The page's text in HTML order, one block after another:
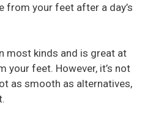
from your feet after a day’s
most kinds and is great at
your feet. However, it’s not
as smooth as alternatives,